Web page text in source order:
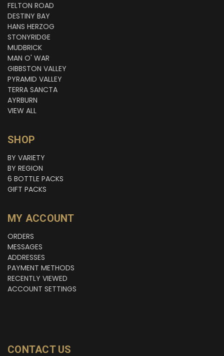
FELTON ROAD
DESTINY BAY
HANS HERZOG
STONYRIDGE
MUDBRICK
MAN O' WAR
GIBBSTON VALLEY
PYRAMID VALLEY
TERRA SANCTA
AYRBURN
VIEW ALL
SHOP
BY VARIETY
BY REGION
6 BOTTLE PACKS
GIFT PACKS
MY ACCOUNT
ORDERS
MESSAGES
ADDRESSES
PAYMENT METHODS
RECENTLY VIEWED
ACCOUNT SETTINGS
CONTACT US